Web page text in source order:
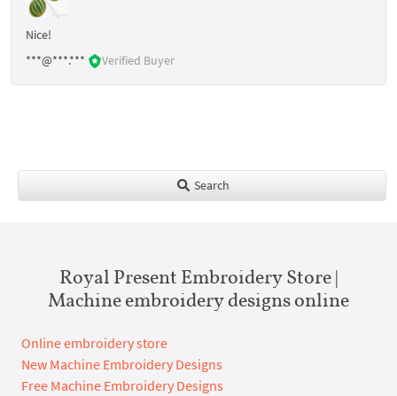
Nice!
***@***.***
Verified Buyer
Search
Royal Present Embroidery Store |
Machine embroidery designs online
Online embroidery store
New Machine Embroidery Designs
Free Machine Embroidery Designs